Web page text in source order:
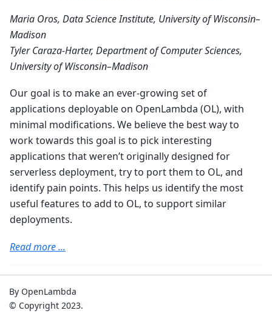
Maria Oros, Data Science Institute, University of Wisconsin–
Madison
Tyler Caraza-Harter, Department of Computer Sciences,
University of Wisconsin–Madison
Our goal is to make an ever-growing set of
applications deployable on OpenLambda (OL), with
minimal modifications. We believe the best way to
work towards this goal is to pick interesting
applications that weren’t originally designed for
serverless deployment, try to port them to OL, and
identify pain points. This helps us identify the most
useful features to add to OL, to support similar
deployments.
Read more ...
By OpenLambda
© Copyright 2023.